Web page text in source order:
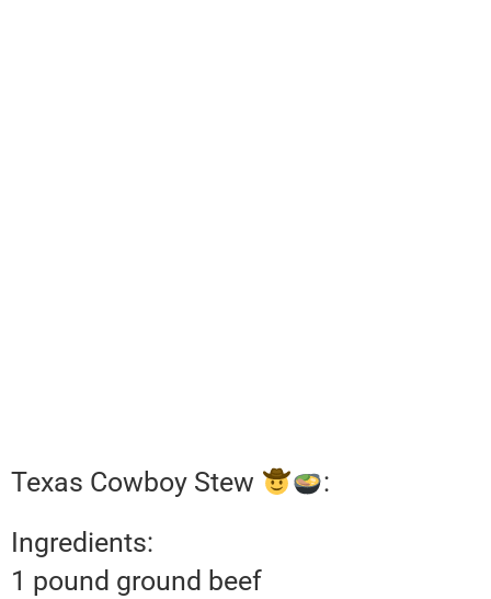
Texas Cowboy Stew
:
Ingredients:
1 pound ground beef